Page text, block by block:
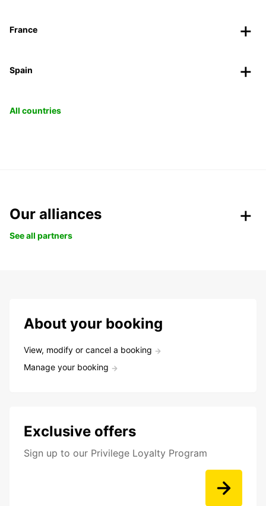
France
Spain
All countries
Our alliances
See all partners
About your booking
View, modify or cancel a booking
Manage your booking
Exclusive offers
Sign up to our Privilege Loyalty Program